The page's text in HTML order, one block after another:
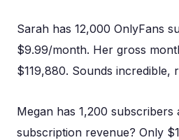
Sarah has 12,000 OnlyFans
$9.99/month. Her gross
$119,880. Sounds incredible,
Megan has 1,200
subscription revenue? Only